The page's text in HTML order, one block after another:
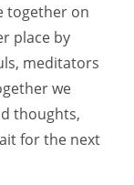
together on
place by
meditators
we
thoughts,
for the next